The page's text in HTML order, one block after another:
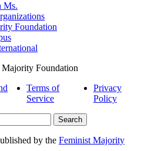
Ms.
Foundation
Foundation
Terms of
Service
Privacy
Policy
by the Feminist Majority